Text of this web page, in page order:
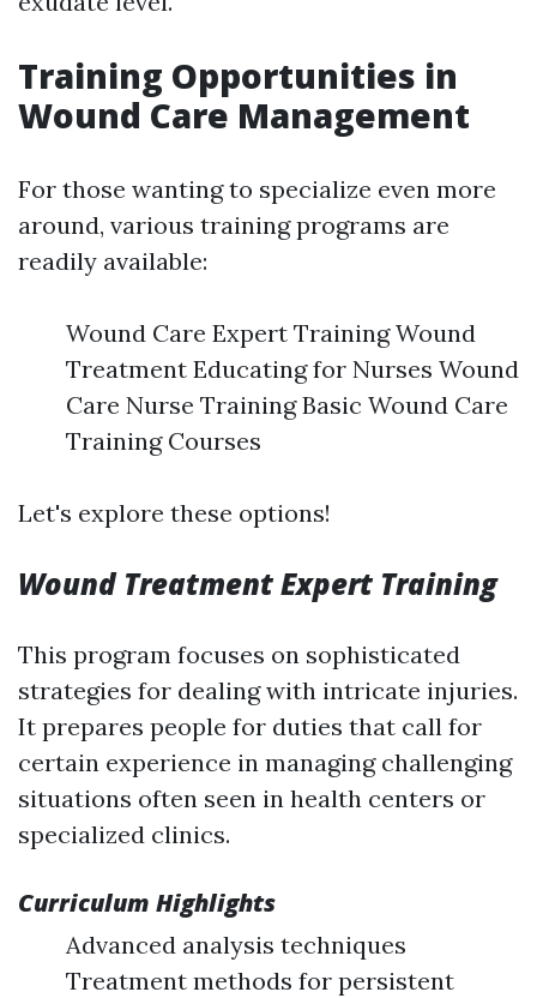
Training Opportunities in
Wound Care Management
For those wanting to specialize even more
around, various training programs are
readily available:
Wound Care Expert Training Wound
Treatment Educating for Nurses Wound
Care Nurse Training Basic Wound Care
Training Courses
Let's explore these options!
Wound Treatment Expert Training
This program focuses on sophisticated
strategies for dealing with intricate injuries.
It prepares people for duties that call for
certain experience in managing challenging
situations often seen in health centers or
specialized clinics.
Curriculum Highlights
Advanced analysis techniques
Treatment methods for persistent